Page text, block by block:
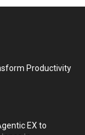
Productivity
EX to